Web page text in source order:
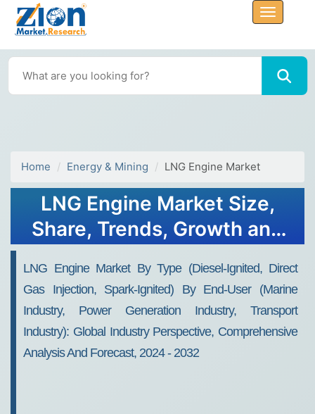
Home Energy & Mining LNG Engine Market
LNG Engine Market Size,
Share, Trends, Growth and
LNG Engine Market By Type (Diesel-Ignited, Direct
Gas Injection, Spark-Ignited) By End-User (Marine
Industry, Power Generation Industry, Transport
Industry): Global Industry Perspective, Comprehensive
Analysis And Forecast, 2024 - 2032